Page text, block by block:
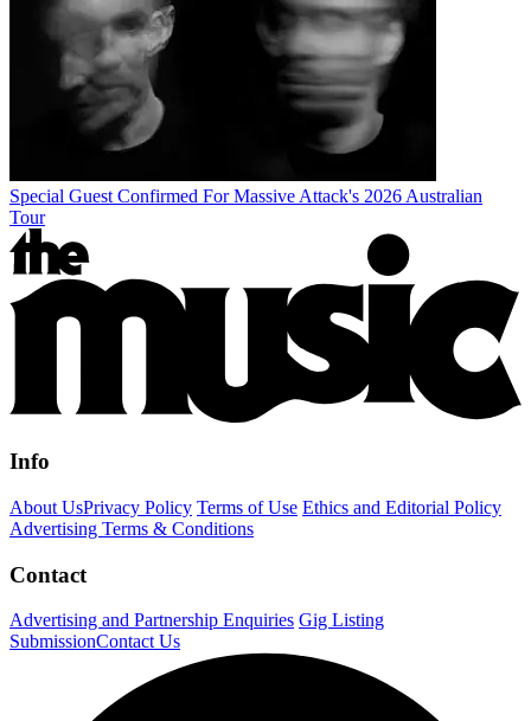
Special Guest Confirmed For Massive Attack's 2026 Australian
Tour
Info
About UsPrivacy Policy Terms of Use Ethics and Editorial Policy
Advertising Terms & Conditions
Contact
Advertising and Partnership Enquiries Gig Listing
SubmissionContact Us